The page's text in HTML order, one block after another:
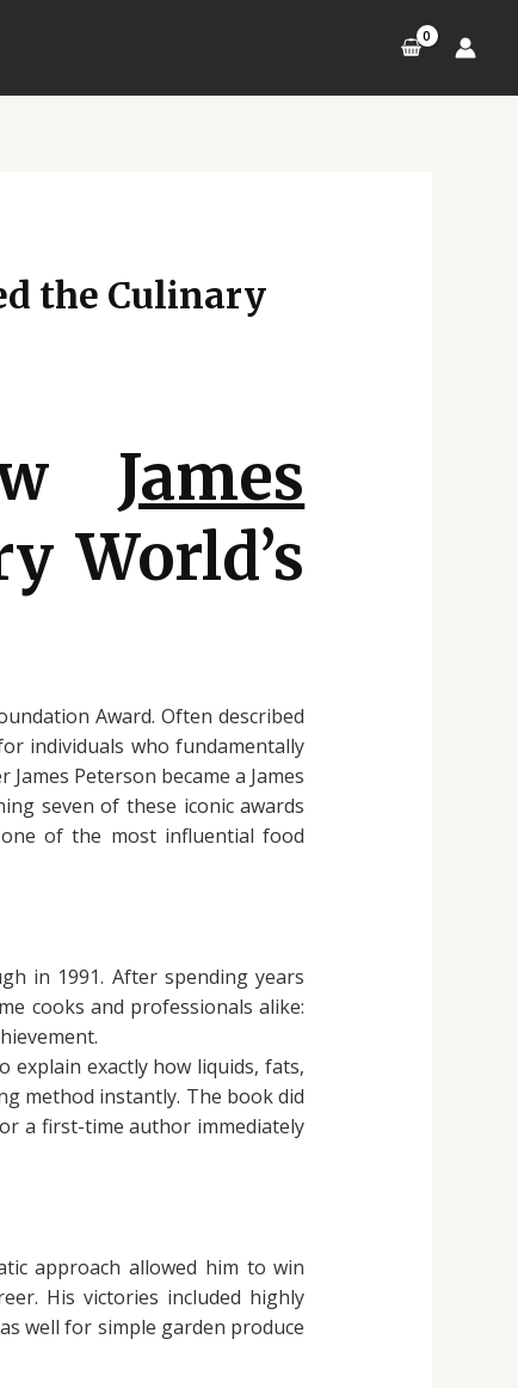
the Culinary
James
World’s
Award. Often described
individuals who fundamentally
Peterson became a James
seven of these iconic awards
of the most influential food
in 1991. After spending years
cooks and professionals alike:
exactly how liquids, fats,
method instantly. The book did
a first-time author immediately
approach allowed him to win
His victories included highly
well for simple garden produce